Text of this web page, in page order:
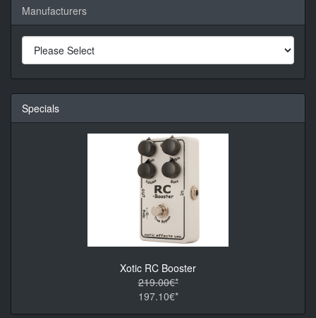
Manufacturers
Specials
Xotic RC Booster
219.00€*
197.10€*